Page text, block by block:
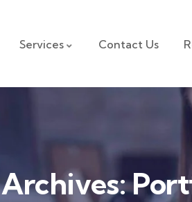
Services Contact Us
Archives: